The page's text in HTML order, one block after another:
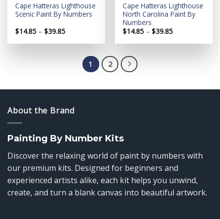
Cape Hatteras Lighthouse
Scenic Paint By Numbers
$14.85 – $39.85Price
$14.85
$39.85
Cape Hatteras Lighthouse
North Carolina Paint By
Numbers
$14.85 – $39.85Price
$14.85
1 2
About the Brand
Painting By Number Kits
Discover the relaxing world of paint by numbers with
our premium kits. Designed for beginners and
experienced artists alike, each kit helps you unwind,
create, and turn a blank canvas into beautiful artwork.